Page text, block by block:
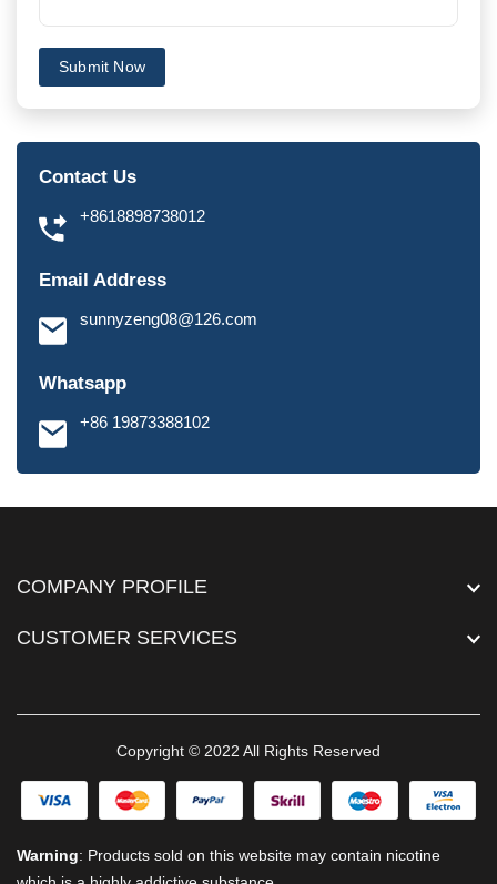
Submit Now
Contact Us
+8618898738012
Email Address
sunnyzeng08@126.com
Whatsapp
+86 19873388102
COMPANY PROFILE
CUSTOMER SERVICES
Copyright © 2022 All Rights Reserved
Warning: Products sold on this website may contain nicotine